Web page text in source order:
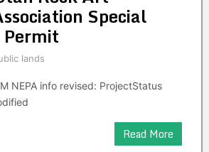
Special
Permit
lands
NEPA info revised: ProjectStatus
Read More